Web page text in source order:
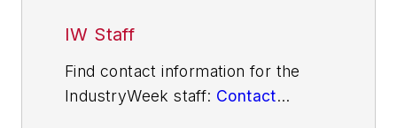
IW Staff
Find contact information for the
IndustryWeek staff: Contact